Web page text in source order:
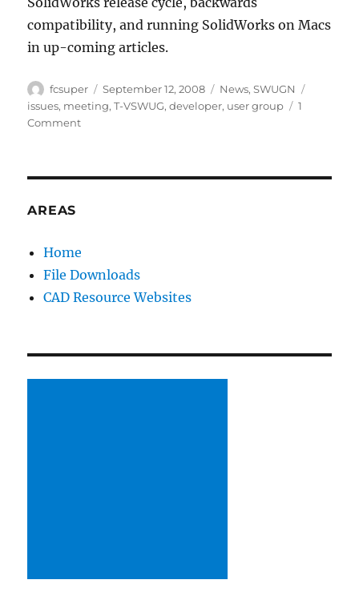
compatibility, and running SolidWorks on Macs
in up-coming articles.
Author
fcsuper
Posted
on
September 12, 2008 Categories
News,SWUGN
issues, meeting,T-VSWUG,developer, user group
1
Commenton
VSWUG
Meeting
AREAS
Home
File Downloads
CAD Resource Websites